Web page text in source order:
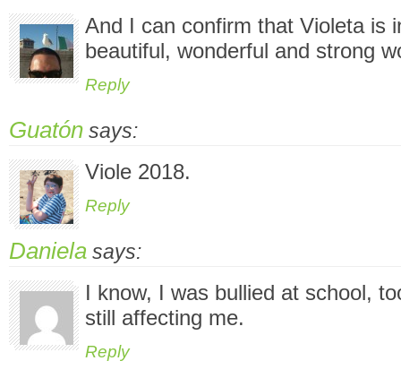
And I can confirm that Violeta is
beautiful, wonderful and strong
Reply
Guatón says:
Viole 2018.
Reply
Daniela says:
I know, I was bullied at school,
still affecting me.
Reply